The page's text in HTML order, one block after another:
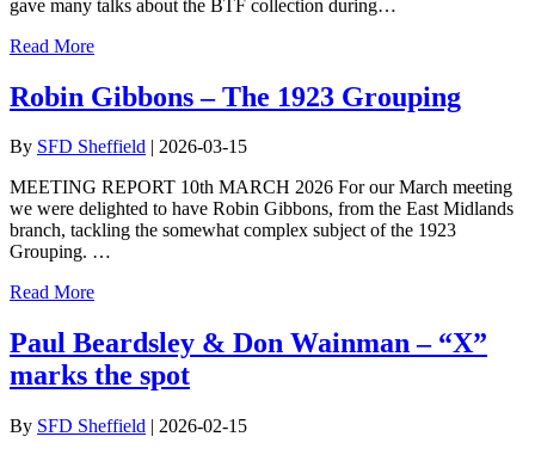
gave many talks about the BTF collection during…
Read More
Robin Gibbons – The 1923 Grouping
By SFD Sheffield | 2026-03-15
MEETING REPORT 10th MARCH 2026 For our March meeting
we were delighted to have Robin Gibbons, from the East Midlands
branch, tackling the somewhat complex subject of the 1923
Grouping. …
Read More
Paul Beardsley & Don Wainman – “X”
marks the spot
By SFD Sheffield | 2026-02-15